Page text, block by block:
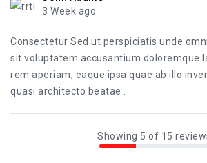
3 Week ago
Consectetur Sed ut perspiciatis unde
sit voluptatem accusantium doloremque
rem aperiam, eaque ipsa quae ab illo
quasi architecto beatae .
Showing 5 of 15